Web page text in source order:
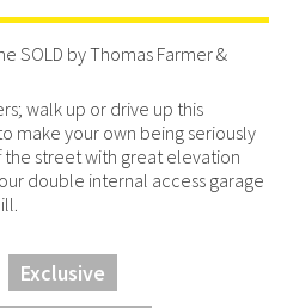
SOLD by Thomas Farmer &
walk up or drive up this
make your own being seriously
street with great elevation
double internal access garage
Exclusive